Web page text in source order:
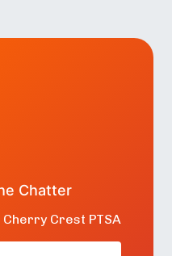
Chatter
Crest PTSA